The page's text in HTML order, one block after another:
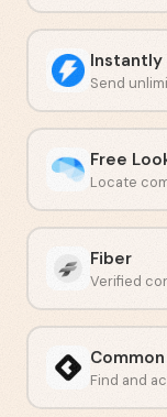
Instantly
Free
Fiber